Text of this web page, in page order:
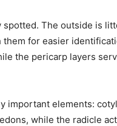
The outside is
for easier
the pericarp layers
important elements:
while the radicle